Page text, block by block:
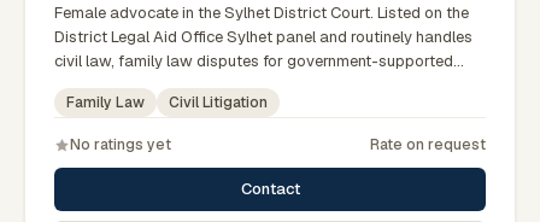
Female advocate in the Sylhet District Court. Listed on the
District Legal Aid Office Sylhet panel and routinely handles
civil law, family law disputes for government-supported
clients. Works in Bengali and serves clients across the four
districts of the Sylhet Division.
Family Law Civil Litigation
No ratings yet Rate on request
Contact